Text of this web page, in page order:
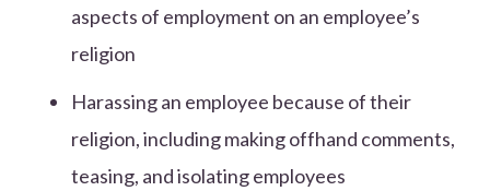
aspects of employment on an employee’s
religion
Harassing an employee because of their
religion, including making offhand comments,
teasing, and isolating employees